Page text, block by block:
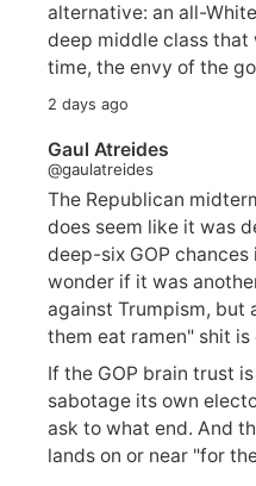
alternative: an all-
deep middle class
time, the envy of the
2 days ago
Gaul Atreides
@gaulatreides
The Republican
does seem like it was
deep-six GOP
wonder if it was
against Trumpism, but
them eat ramen" shit
If the GOP brain trust
sabotage its own
ask to what end. And
lands on or near "for